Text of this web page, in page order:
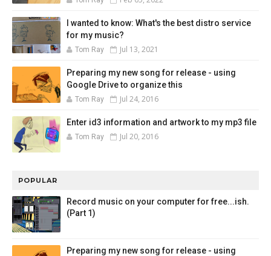
I wanted to know: What's the best distro service
for my music?
Tom Ray Jul 13, 2021
Preparing my new song for release - using
Google Drive to organize this
Tom Ray Jul 24, 2016
Enter id3 information and artwork to my mp3 file
Tom Ray Jul 20, 2016
POPULAR
Record music on your computer for free...ish.
(Part 1)
Preparing my new song for release - using